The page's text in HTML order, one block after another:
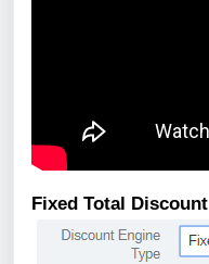
Fixed Total Discount